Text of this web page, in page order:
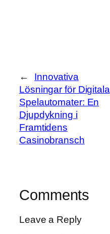
←
Innovativa
Lösningar för Digitala
Spelautomater: En
Djupdykning i
Framtidens
Casinobransch
Comments
Leave a Reply